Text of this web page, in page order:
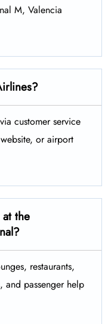
M, Valencia
customer service
or airport
the
restaurants,
and passenger help